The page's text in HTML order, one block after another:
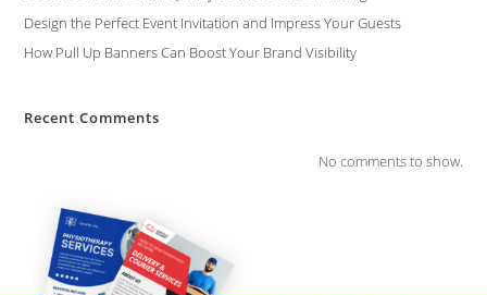
Design the Perfect Event Invitation and Impress Your Guests
How Pull Up Banners Can Boost Your Brand Visibility
Recent Comments
No comments to show.